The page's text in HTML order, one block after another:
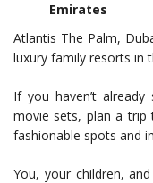
Emirates
Atlantis The Palm,
luxury family resorts in
If you haven’t
movie sets, plan a trip
fashionable spots and
You, your children,